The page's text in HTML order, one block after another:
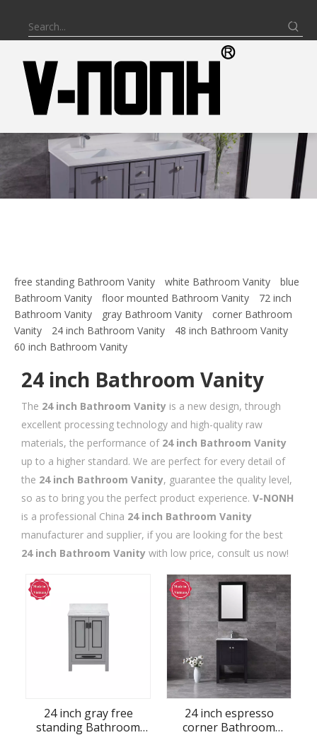
free standing Bathroom Vanity white Bathroom Vanity
blue
Bathroom Vanity
floor mounted Bathroom Vanity
72 inch
Bathroom Vanity
gray Bathroom Vanity
corner Bathroom
Vanity
24 inch Bathroom Vanity
48 inch Bathroom Vanity
60 inch Bathroom Vanity
24 inch Bathroom Vanity
The 24 inch Bathroom Vanity is a new design, through
excellent processing technology and high-quality raw
materials, the performance of 24 inch Bathroom Vanity
up to a higher standard. We are perfect for every detail of
the 24 inch Bathroom Vanity, guarantee the quality level,
so as to bring you the perfect product experience. V-NONH
is a professional China 24 inch Bathroom Vanity
manufacturer and supplier, if you are looking for the best
24 inch Bathroom Vanity with low price, consult us now!
24 inch gray free
standing Bathroom
24 inch espresso
corner Bathroom